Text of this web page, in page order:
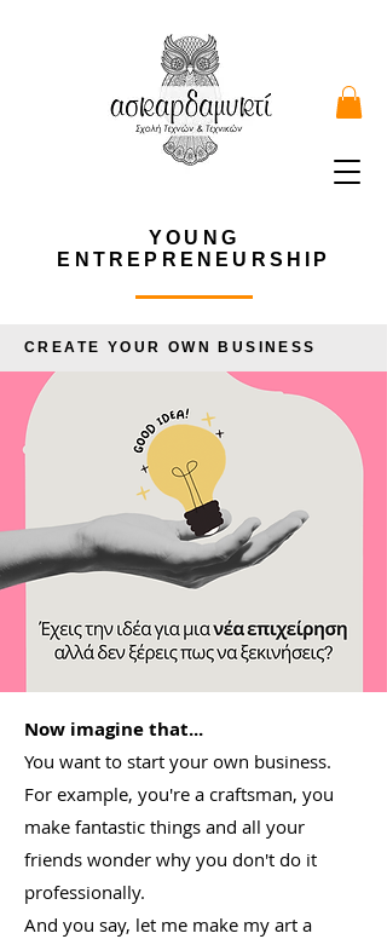
YOUNG
ENTREPRENEURSHIP
CREATE YOUR OWN BUSINESS
Now imagine that...
You want to start your own business.
For example, you're a craftsman, you
make fantastic things and all your
friends wonder why you don't do it
professionally.
And you say, let me make my art a